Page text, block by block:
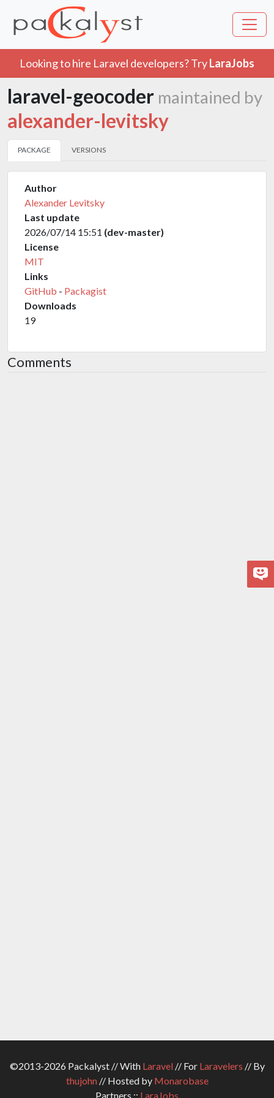
Looking to hire Laravel developers? TryLaraJobs
laravel-geocoder maintained by
alexander-levitsky
PACKAGE VERSIONS
Author
Alexander Levitsky
Last update
2026/07/14 15:51 (dev-master)
License
MIT
Links
GitHub - Packagist
Downloads
19
Comments
©2013-2026 Packalyst // With Laravel// For Laravelers // By
thujohn// Hosted by Monarobase
Partners :: LaraJobs